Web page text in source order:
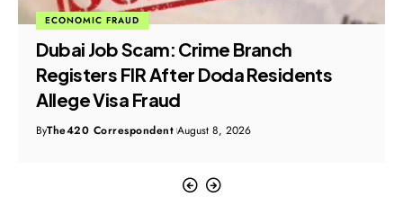
ECONOMIC FRAUD
Dubai Job Scam: Crime Branch
Registers FIR After Doda Residents
Allege Visa Fraud
ByThe420 Correspondent August 8, 2026